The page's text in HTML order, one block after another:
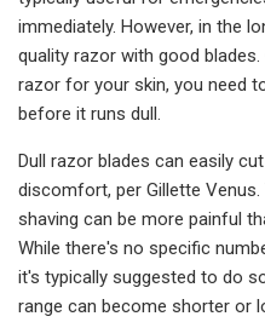
immediately. However, in the
quality razor with good
razor for your skin, you need
before it runs dull.
Dull razor blades can easily
discomfort, per Gillette
shaving can be more painful
While there's no specific
it's typically suggested to do
range can become shorter or